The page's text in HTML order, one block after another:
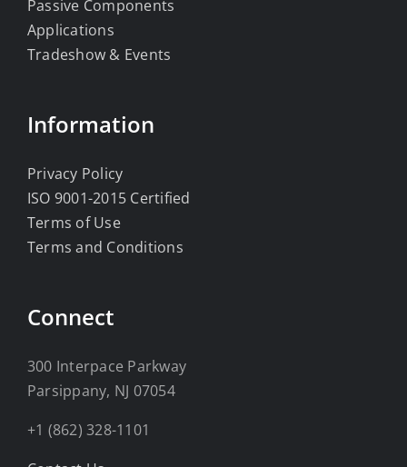
Passive Components
Applications
Tradeshow & Events
Information
Privacy Policy
ISO 9001-2015 Certified
Terms of Use
Terms and Conditions
Connect
300 Interpace Parkway
Parsippany, NJ 07054
+1 (862) 328-1101